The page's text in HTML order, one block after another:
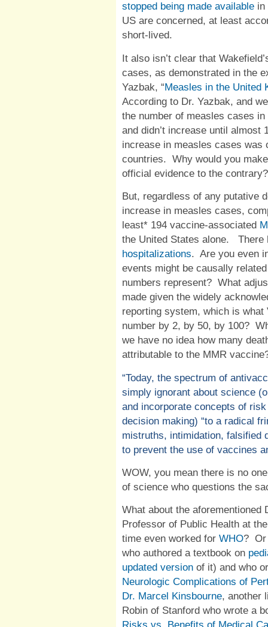
stopped being made available in
US are concerned, at least
short-lived.
It also isn’t clear that
cases, as demonstrated in the
Yazbak, “Measles in the United
According to Dr. Yazbak, and
the number of measles cases
and didn’t increase until almost
increase in measles cases was
countries. Why would you
official evidence to the
But, regardless of any putative
increase in measles cases,
least* 194 vaccine-associated
the United States alone.
There
hospitalizations. Are you even
events might be causally
numbers represent? What
made given the widely
reporting system, which is what
number by 2, by 50, by 100?
we have no idea how many
attributable to the MMR
“Today, the spectrum of
simply ignorant about science
and incorporate concepts of
decision making) “to a radical
mistruths, intimidation, falsified
to prevent the use of vaccines
WOW, you mean there is no
of science who questions the
What about the aforementioned
Professor of Public Health at
time even worked for WHO?
who authored a textbook on
updated version of it) and who
Neurologic Complications of
Dr. Marcel Kinsbourne, another
Robin of Stanford who wrote a